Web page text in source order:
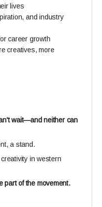
lives
and industry
career growth
creatives, more
wait—and neither can
a stand.
in western
part of the movement.